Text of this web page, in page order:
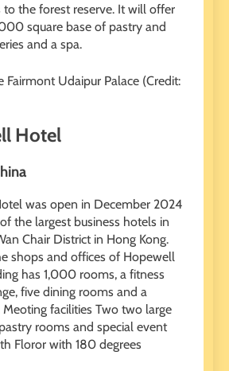
to the forest reserve. It will offer
square base of pastry and
and a spa.
Fairmont Udaipur Palace (Credit:
Hotel
was open in December 2024
the largest business hotels in
Chair District in Hong Kong.
shops and offices of Hopewell
has 1,000 rooms, a fitness
five dining rooms and a
facilities Two two large
rooms and special event
Floror with 180 degrees